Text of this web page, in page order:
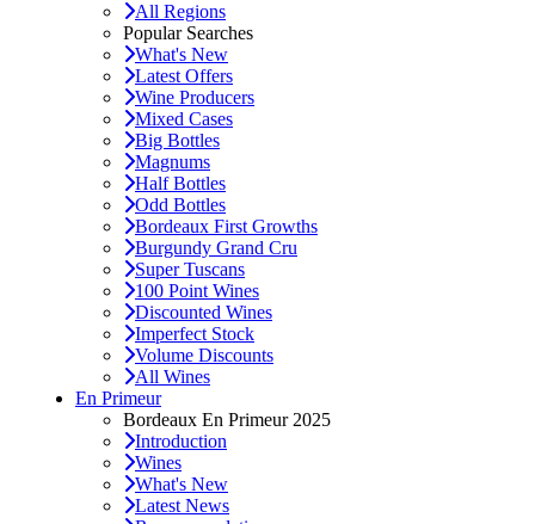
All Regions
Popular Searches
What's New
Latest Offers
Wine Producers
Mixed Cases
Big Bottles
Magnums
Half Bottles
Odd Bottles
Bordeaux First Growths
Burgundy Grand Cru
Super Tuscans
100 Point Wines
Discounted Wines
Imperfect Stock
Volume Discounts
All Wines
En Primeur
Bordeaux En Primeur 2025
Introduction
Wines
What's New
Latest News